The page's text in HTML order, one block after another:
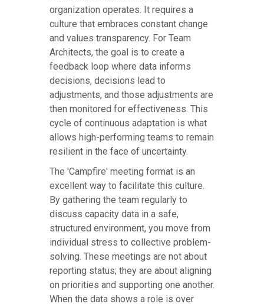
organization operates. It requires a
culture that embraces constant change
and values transparency. For Team
Architects, the goal is to create a
feedback loop where data informs
decisions, decisions lead to
adjustments, and those adjustments are
then monitored for effectiveness. This
cycle of continuous adaptation is what
allows high-performing teams to remain
resilient in the face of uncertainty.
The 'Campfire' meeting format is an
excellent way to facilitate this culture.
By gathering the team regularly to
discuss capacity data in a safe,
structured environment, you move from
individual stress to collective problem-
solving. These meetings are not about
reporting status; they are about aligning
on priorities and supporting one another.
When the data shows a role is over